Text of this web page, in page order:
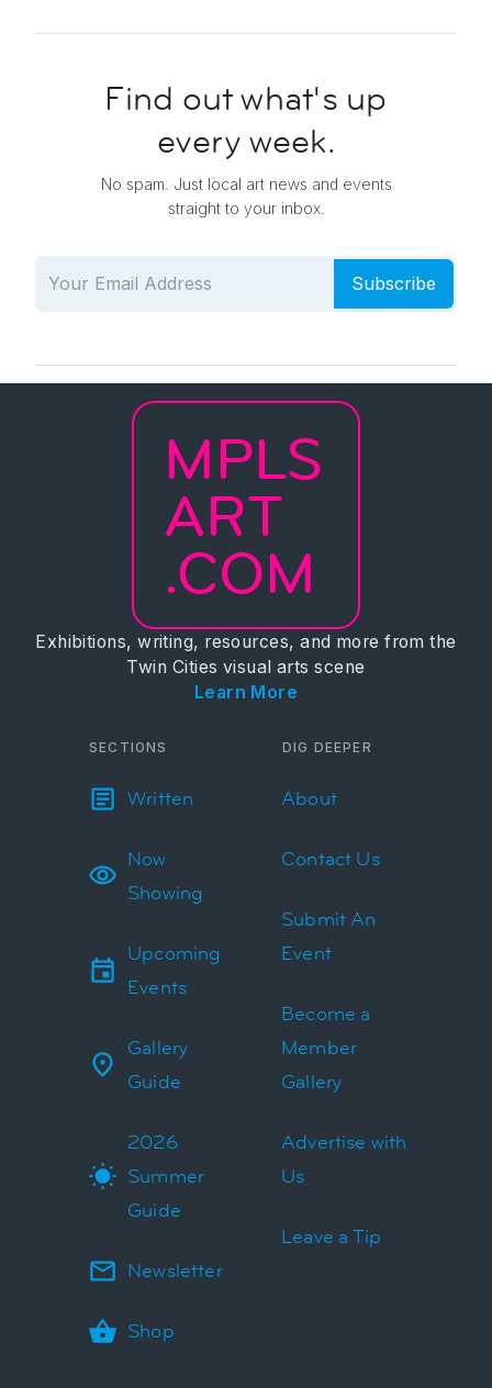
Find out what's up
every week.
No spam. Just local art news and events
straight to your inbox.
Subscribe
MPLS
ART
.COM
Exhibitions, writing, resources, and more from the
Twin Cities visual arts scene
Learn More
SECTIONS
Written
Now
Showing
Upcoming
Events
Gallery
Guide
2026
Summer
Guide
Newsletter
Shop
DIG DEEPER
About
Contact Us
Submit An
Event
Become a
Member
Gallery
Advertise with
Us
Leave a Tip